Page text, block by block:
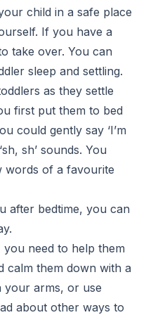
child in a safe place
If you have a
take over. You can
sleep and settling.
as they settle
first put them to bed
could gently say ‘I’m
sh’ sounds. You
words of a favourite
after bedtime, you can
need to help them
calm them down with a
your arms, or use
about other ways to